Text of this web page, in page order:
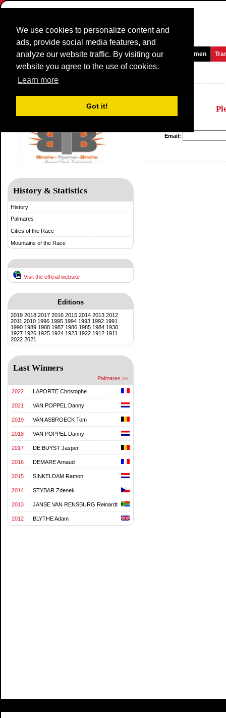
We use cookies to personalize content and
ads, provide social media features, and
analyze our website traffic. By visiting our
website you agree to the use of cookies.
Learn more
Got it!
Homepage News and Media Games Races Teams Women
Binche-Tournai-Binche
History & Statistics
History
Palmares
Cities of the Race
Mountains of the Race
Visit the official website
Editions
2019 2018 2017 2016 2015 2014 2013 2012
2011 2010 1996 1995 1994 1993 1992 1991
1990 1989 1988 1987 1986 1985 1984 1930
1927 1926 1925 1924 1923 1922 1912 1911
2022 2021
Last Winners
Palmares >>
2022 LAPORTE Christophe
2021 VAN POPPEL Danny
2019 VAN ASBROECK Tom
2018 VAN POPPEL Danny
2017 DE BUYST Jasper
2016 DEMARE Arnaud
2015 SINKELDAM Ramon
2014 STYBAR Zdenek
2013 JANSE VAN RENSBURG Reinardt
2012 BLYTHE Adam
Email: